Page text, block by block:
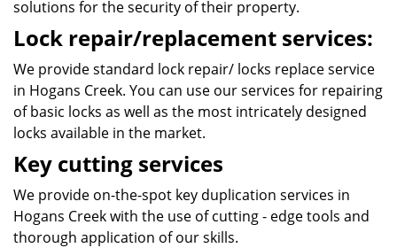
solutions for the security of their property.
Lock repair/replacement services:
We provide standard lock repair/ locks replace service
in Hogans Creek. You can use our services for repairing
of basic locks as well as the most intricately designed
locks available in the market.
Key cutting services
We provide on-the-spot key duplication services in
Hogans Creek with the use of cutting - edge tools and
thorough application of our skills.